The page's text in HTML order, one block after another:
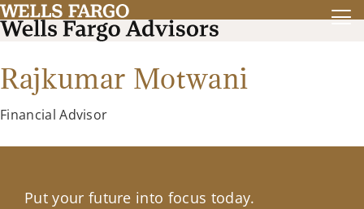
Rajkumar Motwani
Financial Advisor
Put your future into focus today.